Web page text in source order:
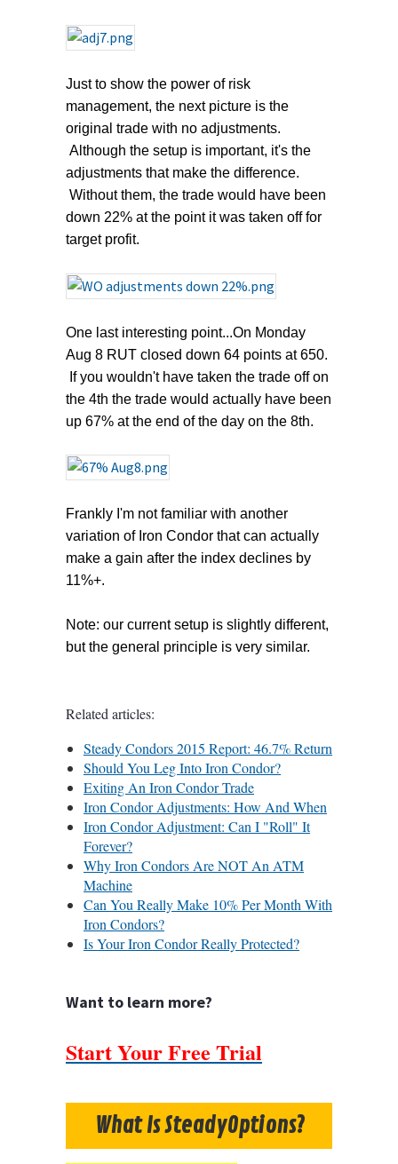
Just to show the power of risk
management, the next picture is the
original trade with no adjustments.
Although the setup is important, it's the
adjustments that make the difference.
Without them, the trade would have been
down 22% at the point it was taken off for
target profit.
One last interesting point...On Monday
Aug 8 RUT closed down 64 points at 650.
If you wouldn't have taken the trade off on
the 4th the trade would actually have been
up 67% at the end of the day on the 8th.
Frankly I'm not familiar with another
variation of Iron Condor that can actually
make a gain after the index declines by
11%+.
Note: our current setup is slightly different,
but the general principle is very similar.
Related articles:
Steady Condors 2015 Report: 46.7% Return
Should You Leg Into Iron Condor?
Exiting An Iron Condor Trade
Iron Condor Adjustments: How And When
Iron Condor Adjustment: Can I "Roll" It
Forever?
Why Iron Condors Are NOT An ATM
Machine
Can You Really Make 10% Per Month With
Iron Condors?
Is Your Iron Condor Really Protected?
Want to learn more?
Start Your Free Trial
What Is SteadyOptions?